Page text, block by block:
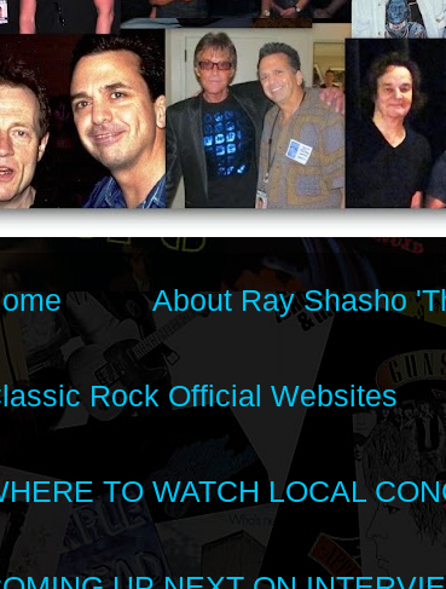
About Ray Shasho
Rock Official Websites
TO WATCH LOCAL